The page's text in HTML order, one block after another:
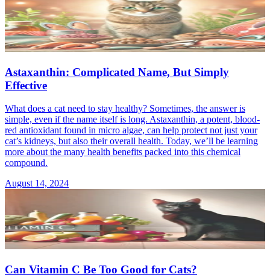
Astaxanthin: Complicated Name, But Simply
Effective
What does a cat need to stay healthy? Sometimes, the answer is
simple, even if the name itself is long. Astaxanthin, a potent, blood-
red antioxidant found in micro algae, can help protect not just your
cat’s kidneys, but also their overall health. Today, we’ll be learning
more about the many health benefits packed into this chemical
compound.
August 14, 2024
Can Vitamin C Be Too Good for Cats?